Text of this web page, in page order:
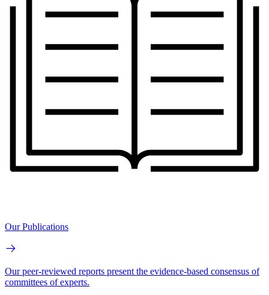
Our Publications
Our peer-reviewed reports present the evidence-based consensus of
committees of experts.